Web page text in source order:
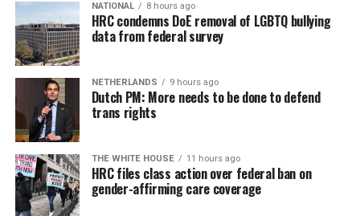
NATIONAL 8 hours ago
HRC condemns DoE removal of LGBTQ bullying
data from federal survey
NETHERLANDS 9 hours ago
Dutch PM: More needs to be done to defend
trans rights
THE WHITE HOUSE 11 hours ago
HRC files class action over federal ban on
gender-affirming care coverage